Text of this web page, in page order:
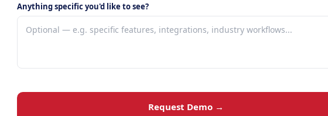
Anything specific you'd like to see?
Request Demo →